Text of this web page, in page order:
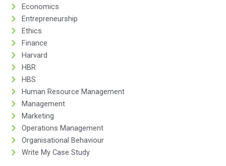
Economics
Entrepreneurship
Ethics
Finance
Harvard
HBR
HBS
Human Resource Management
Management
Marketing
Operations Management
Organisational Behaviour
Write My Case Study